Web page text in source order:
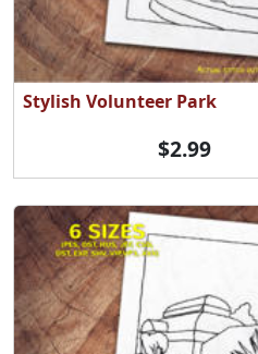
Stylish Volunteer Park
$2.99